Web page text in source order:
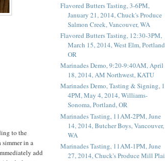
to the
simmer in a
add
Flavored Butters Tasting, 3-6PM,
January 21, 2014, Chuck's Produce
Salmon Creek, Vancouver, WA
Flavored Butters Tasting, 12:30-3PM,
March 15, 2014, West Elm,
OR
Marinades Demo, 9:20-9:40AM, April
18, 2014, AM Northwest, KATU
Marinades Demo, Tasting & Signing,
4PM, May 4, 2014, Williams-
Sonoma, Portland, OR
Marinades Tasting, 11AM-2PM, June
14, 2014, Butcher Boys, Vancouver,
WA
Marinades Tasting, 11AM-1PM, June
27, 2014, Chuck's Produce Mill